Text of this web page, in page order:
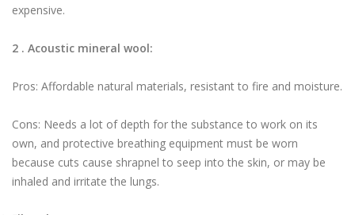
expensive.
2 . Acoustic mineral wool:
Pros: Affordable natural materials, resistant to fire and moisture.
Cons: Needs a lot of depth for the substance to work on its
own, and protective breathing equipment must be worn
because cuts cause shrapnel to seep into the skin, or may be
inhaled and irritate the lungs.